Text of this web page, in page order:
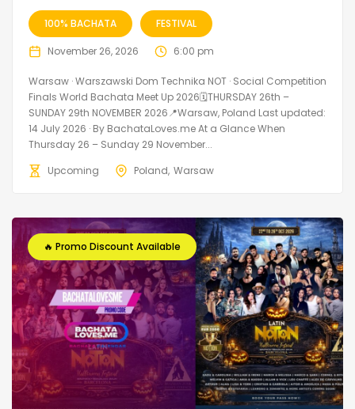
100% BACHATA FESTIVAL
November 26, 2026 6:00 pm
Warsaw · Warszawski Dom Technika NOT · Social Competition
Finals World Bachata Meet Up 2026🗓THURSDAY 26th –
SUNDAY 29th NOVEMBER 2026📍Warsaw, Poland Last updated:
14 July 2026 · By BachataLoves.me At a Glance When
Thursday 26 – Sunday 29 November...
Upcoming
Poland Warsaw
🔥 Promo Discount Available